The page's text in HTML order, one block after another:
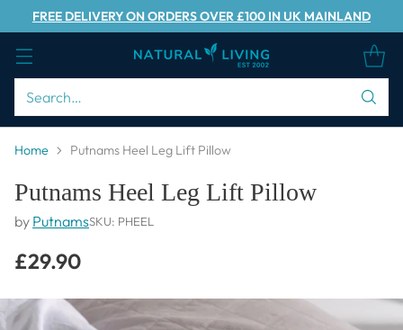
FREE DELIVERY ON ORDERS OVER £100 IN UK MAINLAND
Search…
Home Putnams Heel Leg Lift Pillow
Putnams Heel Leg Lift Pillow
by PutnamsSKU: PHEEL
Regular
price
£29.90